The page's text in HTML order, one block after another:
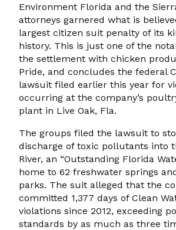
Environment Florida and the
attorneys garnered what is
largest citizen suit penalty of its
history. This is just one of the
the settlement with chicken
Pride, and concludes the federal
lawsuit filed earlier this year for
occurring at the company’s
plant in Live Oak, Fla.
The groups filed the lawsuit to
discharge of toxic pollutants into
River, an “Outstanding Florida
home to 62 freshwater springs
parks. The suit alleged that the
committed 1,377 days of Clean
violations since 2012, exceeding
standards by as much as three